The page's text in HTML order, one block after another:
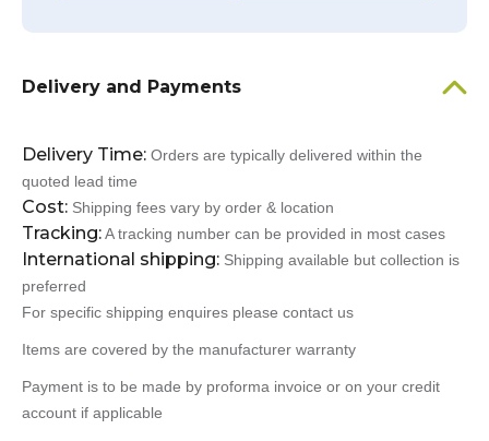
Delivery and Payments
Delivery Time: Orders are typically delivered within the
quoted lead time
Cost: Shipping fees vary by order & location
Tracking:A tracking number can be provided in most cases
International shipping: Shipping available but collection is
preferred
For specific shipping enquires please contact us
Items are covered by the manufacturer warranty
Payment is to be made by proforma invoice or on your credit
account if applicable